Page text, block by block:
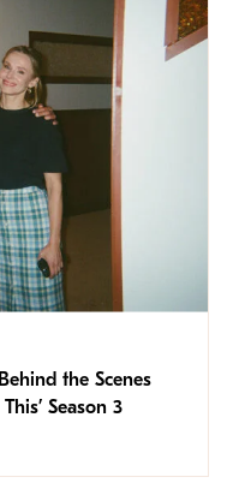
the Scenes
Season 3